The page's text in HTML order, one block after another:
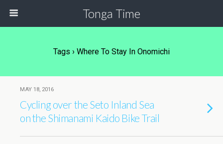
Tonga Time
Tags › Where To Stay In Onomichi
MAY 18, 2016
Cycling over the Seto Inland Sea
on the Shimanami Kaido Bike Trail